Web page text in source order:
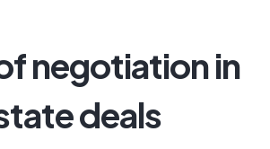
negotiation in
deals